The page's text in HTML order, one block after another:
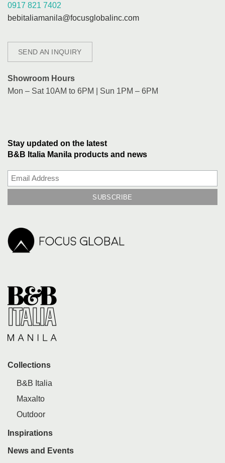
0917 821 7402
bebitaliamanila@focusglobalinc.com
SEND AN INQUIRY
Showroom Hours
Mon – Sat 10AM to 6PM | Sun 1PM – 6PM
Stay updated on the latest
B&B Italia Manila products and news
Collections
B&B Italia
Maxalto
Outdoor
Inspirations
News and Events